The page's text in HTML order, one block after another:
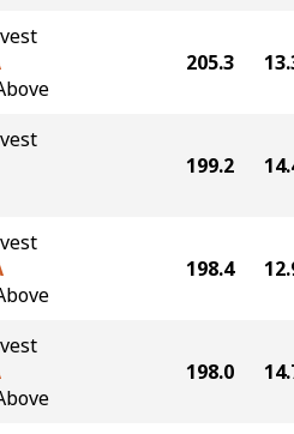
205.3
199.2
198.4
198.0